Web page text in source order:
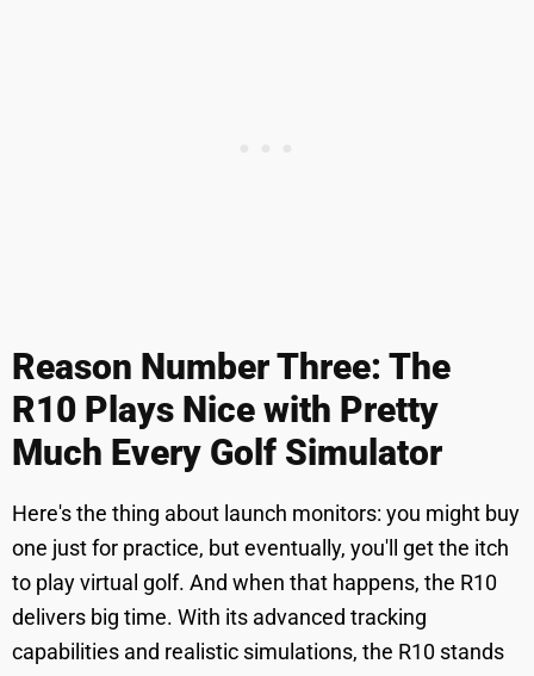
Reason Number Three: The
R10 Plays Nice with Pretty
Much Every Golf Simulator
Here's the thing about launch monitors: you might buy
one just for practice, but eventually, you'll get the itch
to play virtual golf. And when that happens, the R10
delivers big time. With its advanced tracking
capabilities and realistic simulations, the R10 stands